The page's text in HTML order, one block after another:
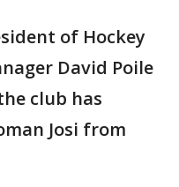
of Hockey
David Poile
club has
Josi from